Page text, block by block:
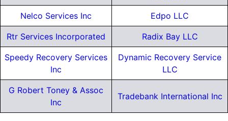
Nelco Services Inc Edpo LLC
Rtr Services Incorporated Radix Bay LLC
Speedy Recovery Services
Inc
Dynamic Recovery Service
LLC
G Robert Toney & Assoc
Inc
Tradebank International Inc